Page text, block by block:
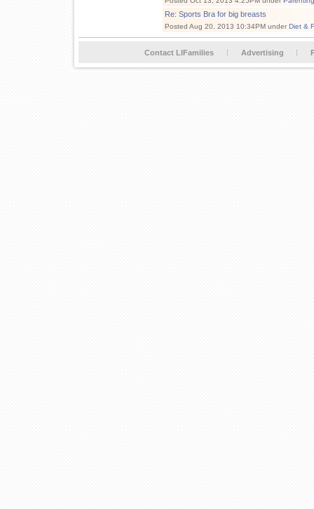
Re: Sports Bra for big breasts
Posted Aug 20, 2013 10:34PM under Diet &
Contact LIFamilies Advertising